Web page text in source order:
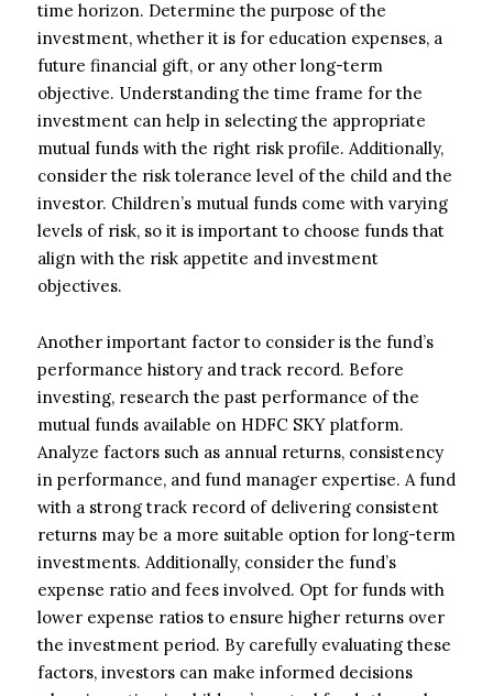
time horizon. Determine the purpose of the
investment, whether it is for education expenses, a
future financial gift, or any other long-term
objective. Understanding the time frame for the
investment can help in selecting the appropriate
mutual funds with the right risk profile. Additionally,
consider the risk tolerance level of the child and the
investor. Children’s mutual funds come with varying
levels of risk, so it is important to choose funds that
align with the risk appetite and investment
objectives.
Another important factor to consider is the fund’s
performance history and track record. Before
investing, research the past performance of the
mutual funds available on HDFC SKY platform.
Analyze factors such as annual returns, consistency
in performance, and fund manager expertise. A fund
with a strong track record of delivering consistent
returns may be a more suitable option for long-term
investments. Additionally, consider the fund’s
expense ratio and fees involved. Opt for funds with
lower expense ratios to ensure higher returns over
the investment period. By carefully evaluating these
factors, investors can make informed decisions